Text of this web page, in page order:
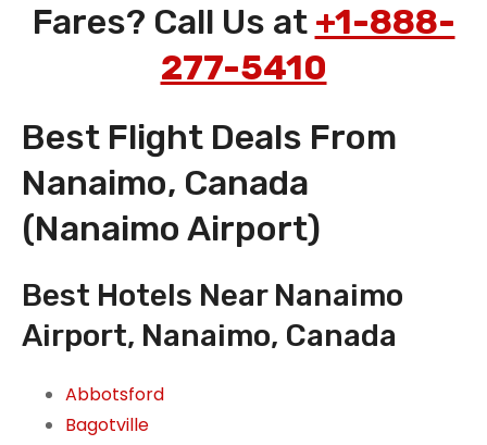
Fares? Call Us at +1-888-
277-5410
Best Flight Deals From
Nanaimo, Canada
(Nanaimo Airport)
Best Hotels Near Nanaimo
Airport, Nanaimo, Canada
Abbotsford
Bagotville